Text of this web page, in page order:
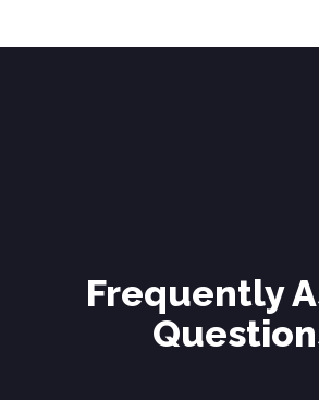
Frequently